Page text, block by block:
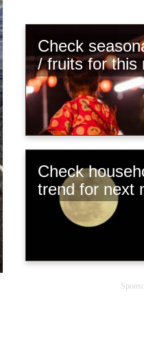
Check
/ fruits for this
Check
trend for next